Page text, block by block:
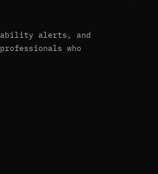
alerts, and
who